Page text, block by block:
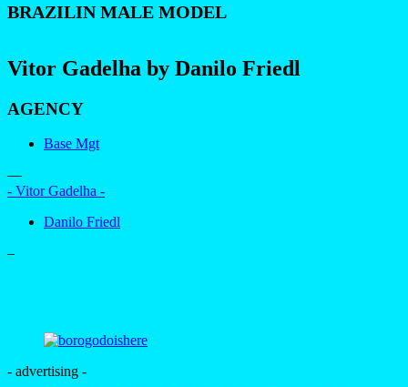
BRAZILIN MALE MODEL
Vitor Gadelha by Danilo Friedl
AGENCY
Base Mgt
—
- Vitor Gadelha -
Danilo Friedl
–
- advertising -